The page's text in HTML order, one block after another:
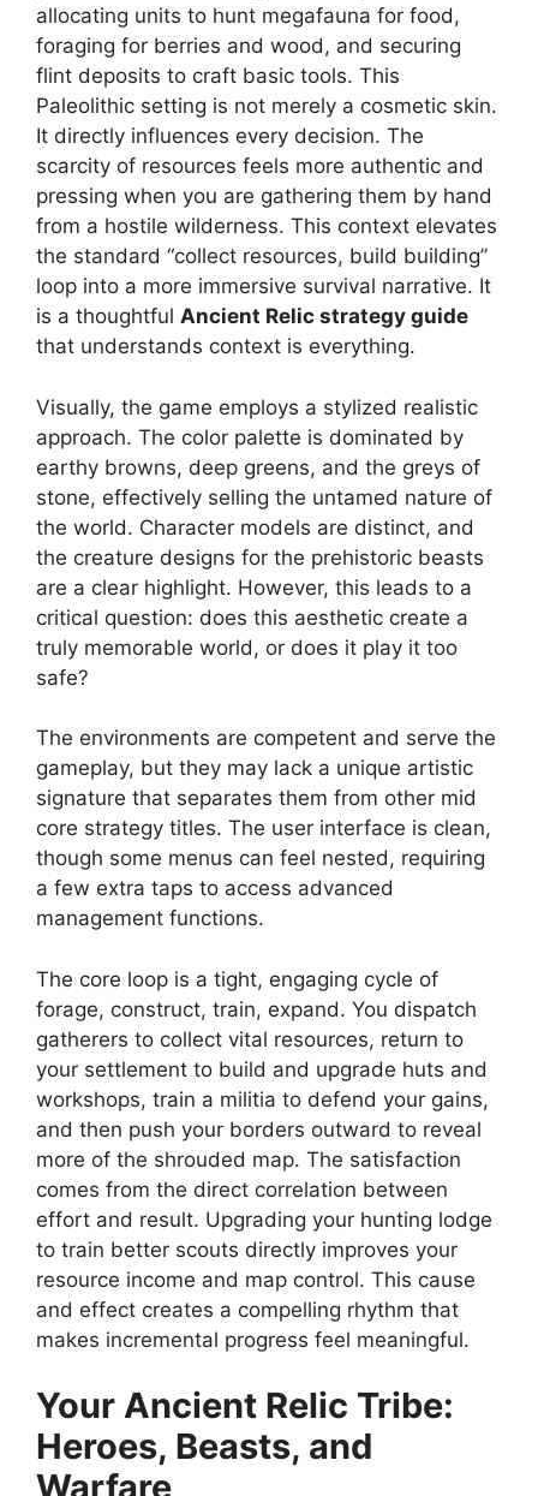
allocating units to hunt megafauna for food,
foraging for berries and wood, and securing
flint deposits to craft basic tools. This
Paleolithic setting is not merely a cosmetic skin.
It directly influences every decision. The
scarcity of resources feels more authentic and
pressing when you are gathering them by hand
from a hostile wilderness. This context elevates
the standard “collect resources, build building”
loop into a more immersive survival narrative. It
is a thoughtful Ancient Relic strategy guide
that understands context is everything.
Visually, the game employs a stylized realistic
approach. The color palette is dominated by
earthy browns, deep greens, and the greys of
stone, effectively selling the untamed nature of
the world. Character models are distinct, and
the creature designs for the prehistoric beasts
are a clear highlight. However, this leads to a
critical question: does this aesthetic create a
truly memorable world, or does it play it too
safe?
The environments are competent and serve the
gameplay, but they may lack a unique artistic
signature that separates them from other mid
core strategy titles. The user interface is clean,
though some menus can feel nested, requiring
a few extra taps to access advanced
management functions.
The core loop is a tight, engaging cycle of
forage, construct, train, expand. You dispatch
gatherers to collect vital resources, return to
your settlement to build and upgrade huts and
workshops, train a militia to defend your gains,
and then push your borders outward to reveal
more of the shrouded map. The satisfaction
comes from the direct correlation between
effort and result. Upgrading your hunting lodge
to train better scouts directly improves your
resource income and map control. This cause
and effect creates a compelling rhythm that
makes incremental progress feel meaningful.
Your Ancient Relic Tribe:
Heroes, Beasts, and
Warfare